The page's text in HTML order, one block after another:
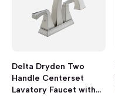
Delta Dryden Two
Handle Centerset
Lavatory Faucet with